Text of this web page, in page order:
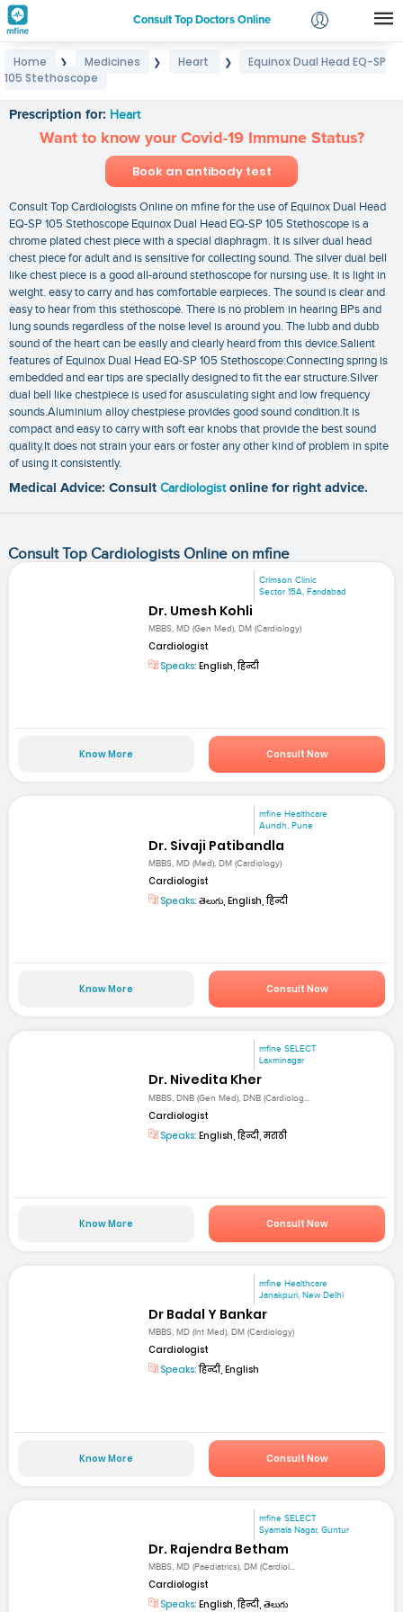
Consult Top Doctors Online
Login
Home ❯ Medicines ❯ Heart ❯
Equinox Dual Head EQ-SP
105 Stethoscope
Prescription for: Heart
Want to know your Covid-19 Immune Status?
Book an antibody test
Consult Top Cardiologists Online on mfine for the use of Equinox Dual Head
EQ-SP 105 Stethoscope Equinox Dual Head EQ-SP 105 Stethoscope is a
chrome plated chest piece with a special diaphragm. It is silver dual head
chest piece for adult and is sensitive for collecting sound. The silver dual bell
like chest piece is a good all-around stethoscope for nursing use. It is light in
weight. easy to carry and has comfortable earpieces. The sound is clear and
easy to hear from this stethoscope. There is no problem in hearing BPs and
lung sounds regardless of the noise level is around you. The lubb and dubb
sound of the heart can be easily and clearly heard from this device.Salient
features of Equinox Dual Head EQ-SP 105 Stethoscope:Connecting spring is
embedded and ear tips are specially designed to fit the ear structure.Silver
dual bell like chestpiece is used for asusculating sight and low frequency
sounds.Aluminium alloy chestpiese provides good sound condition.It is
compact and easy to carry with soft ear knobs that provide the best sound
quality.It does not strain your ears or foster any other kind of problem in spite
of using it consistently.
Medical Advice: Consult Cardiologist online for right advice.
Consult Top Cardiologists Online on mfine
Crimson Clinic
Sector 15A, Faridabad
Dr. Umesh Kohli
MBBS, MD (Gen Med), DM (Cardiology)
Cardiologist
Speaks: English, हिन्दी
Know More Consult Now
mfine Healthcare
Aundh, Pune
Dr. Sivaji Patibandla
MBBS, MD (Med), DM (Cardiology)
Cardiologist
Speaks: తెలుగు, English, हिन्दी
Know More Consult Now
mfine SELECT
Laxminagar
Dr. Nivedita Kher
MBBS, DNB (Gen Med), DNB (Cardiolog...
Cardiologist
Speaks: English, हिन्दी, मराठी
Know More Consult Now
mfine Healthcare
Janakpuri, New Delhi
Dr Badal Y Bankar
MBBS, MD (Int Med), DM (Cardiology)
Cardiologist
Speaks:हिन्दी, English
Know More Consult Now
mfine SELECT
Syamala Nagar, Guntur
Dr. Rajendra Betham
MBBS, MD (Paediatrics), DM (Cardiol...
Cardiologist
Speaks: English, हिन्दी, తెలుగు